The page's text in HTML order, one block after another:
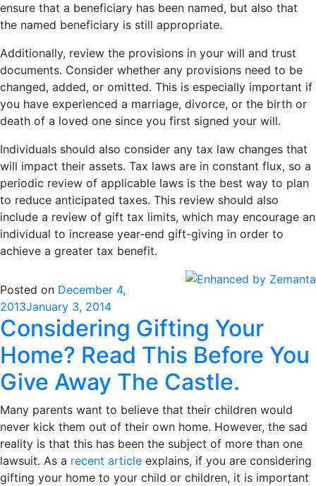
ensure that a beneficiary has been named, but also that
the named beneficiary is still appropriate.
Additionally, review the provisions in your will and trust
documents. Consider whether any provisions need to be
changed, added, or omitted. This is especially important if
you have experienced a marriage, divorce, or the birth or
death of a loved one since you first signed your will.
Individuals should also consider any tax law changes that
will impact their assets. Tax laws are in constant flux, so a
periodic review of applicable laws is the best way to plan
to reduce anticipated taxes. This review should also
include a review of gift tax limits, which may encourage an
individual to increase year-end gift-giving in order to
achieve a greater tax benefit.
Posted on December 4,
2013January 3, 2014
Considering Gifting Your
Home? Read This Before You
Give Away The Castle.
Many parents want to believe that their children would
never kick them out of their own home. However, the sad
reality is that this has been the subject of more than one
lawsuit. As a recent article explains, if you are considering
gifting your home to your child or children, it is important